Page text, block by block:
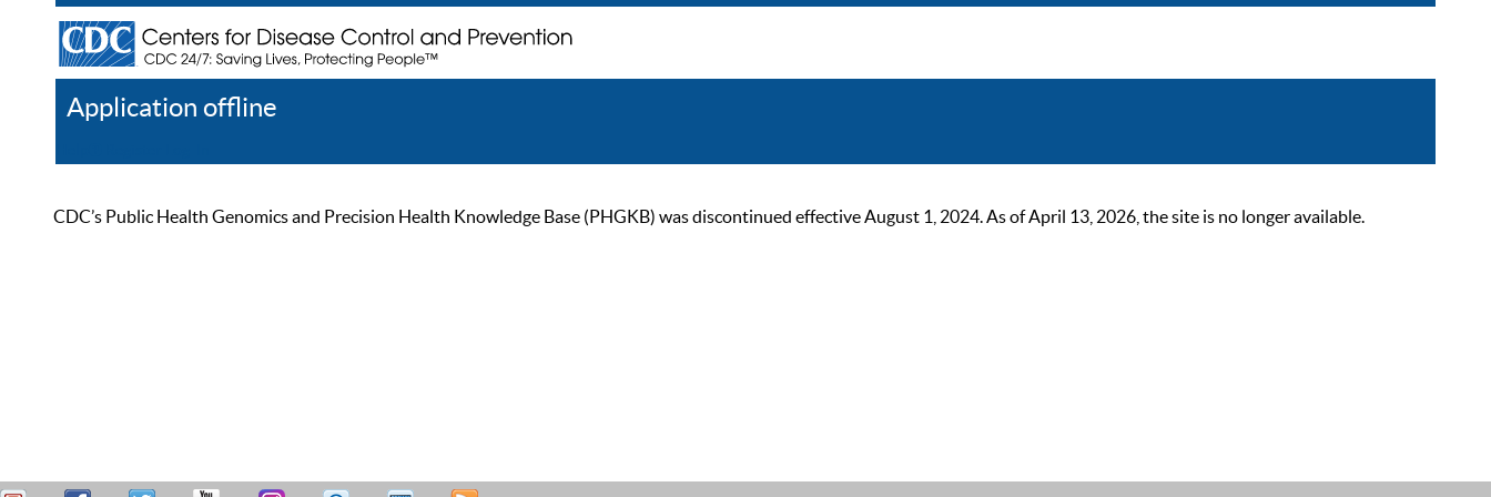
Application offline
CDC’s Public Health Genomics and Precision Health Knowledge Base (PHGKB) was discontinued effective August 1, 2024. As of April 13, 2026, the site is no longer available.